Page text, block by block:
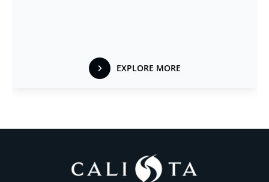
EXPLORE MORE